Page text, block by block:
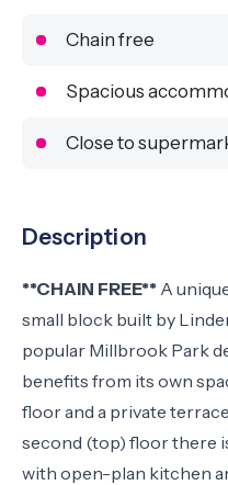
Chain free
Spacious
Close to
Description
**CHAIN FREE** A
small block built by
popular Millbrook Park
benefits from its own
floor and a private
second (top) floor there
with open-plan kitchen